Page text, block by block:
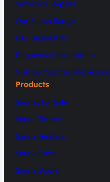
Service & Repairs
Our Sauna Range
DIY Sauna Kits
Request a Consultation
Visit our Sydney Showroom
Products
Saunas for Sale
Sauna Timber
Sauna Heaters
Sauna Rocks
Sauna Doors